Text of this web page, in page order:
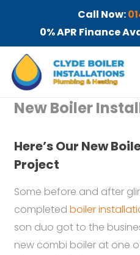
Call Now:
0% APR Finance
New Boiler
Here’s Our New
Project
Some before and after
completed boiler
son duo got to the
new combi boiler at one